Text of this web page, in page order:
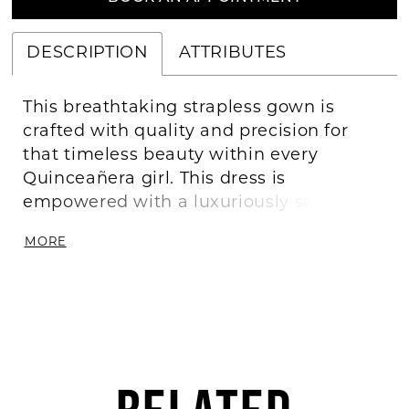
DESCRIPTION ATTRIBUTES
This breathtaking strapless gown is
crafted with quality and precision for
that timeless beauty within every
Quinceañera girl. This dress is
empowered with a luxuriously satin
light up the night. For unforgettable
MORE